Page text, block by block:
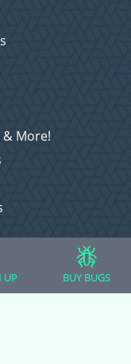
& More!
UP BUY BUGS